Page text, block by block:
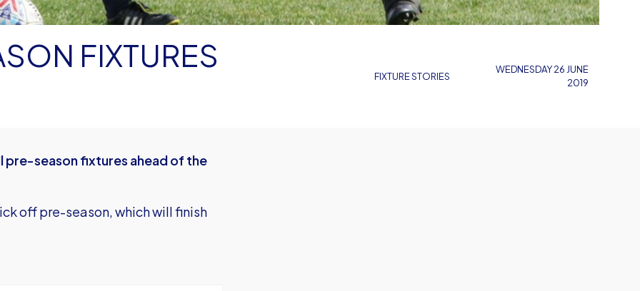
FIXTURE STORIES
FIXTURES
WEDNESDAY 26 JUNE
2019
pre-season fixtures ahead of the
off pre-season, which will finish